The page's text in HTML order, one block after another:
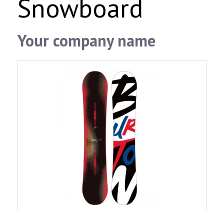
Snowboard
Your company name